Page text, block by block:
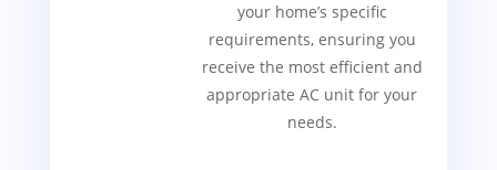
your home’s specific
requirements, ensuring you
receive the most efficient and
appropriate AC unit for your
needs.